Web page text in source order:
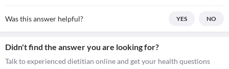
Was this answer helpful? YES NO
Didn't find the answer you are looking for?
Talk to experienced dietitian online and get your health questions